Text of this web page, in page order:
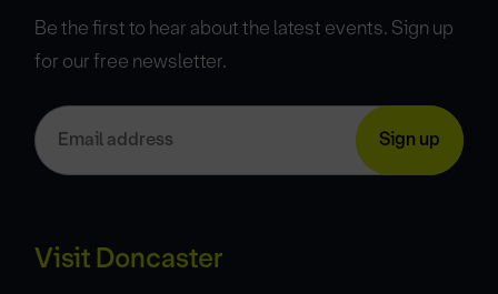
Be the first to hear about the latest events. Sign up
for our free newsletter.
Visit Doncaster